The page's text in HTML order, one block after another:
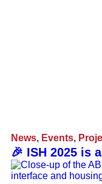
News, Events,
🎉 ISH 2025 is